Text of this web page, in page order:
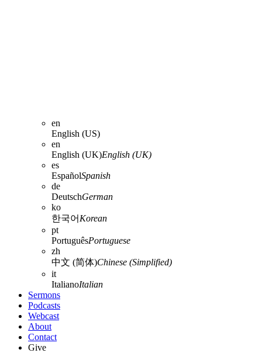
en
English (US)
en
English (UK)English (UK)
es
EspañolSpanish
de
DeutschGerman
ko
한국어 Korean
pt
PortuguêsPortuguese
zh
中文 (简体)Chinese (Simplified)
it
ItalianoItalian
Sermons
Podcasts
Webcast
About
Contact
Give